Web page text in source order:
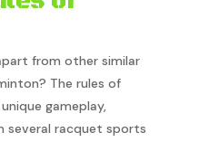
from other similar
The rules of
gameplay,
several racquet sports